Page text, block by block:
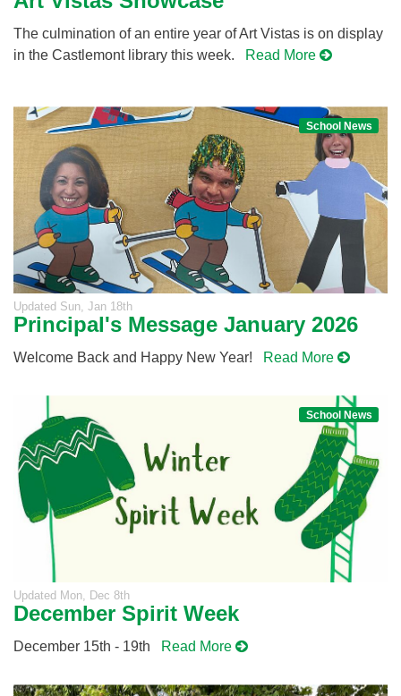
The culmination of an entire year of Art Vistas is on display
in the Castlemont library this week.
Read More
School News
Updated Sun, Jan 18th
Principal's Message January 2026
Welcome Back and Happy New Year! Read More
School News
Updated Mon, Dec 8th
December Spirit Week
December 15th - 19th Read More